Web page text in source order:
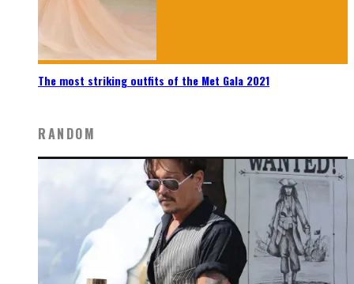
The most striking outfits of the Met Gala 2021
RANDOM